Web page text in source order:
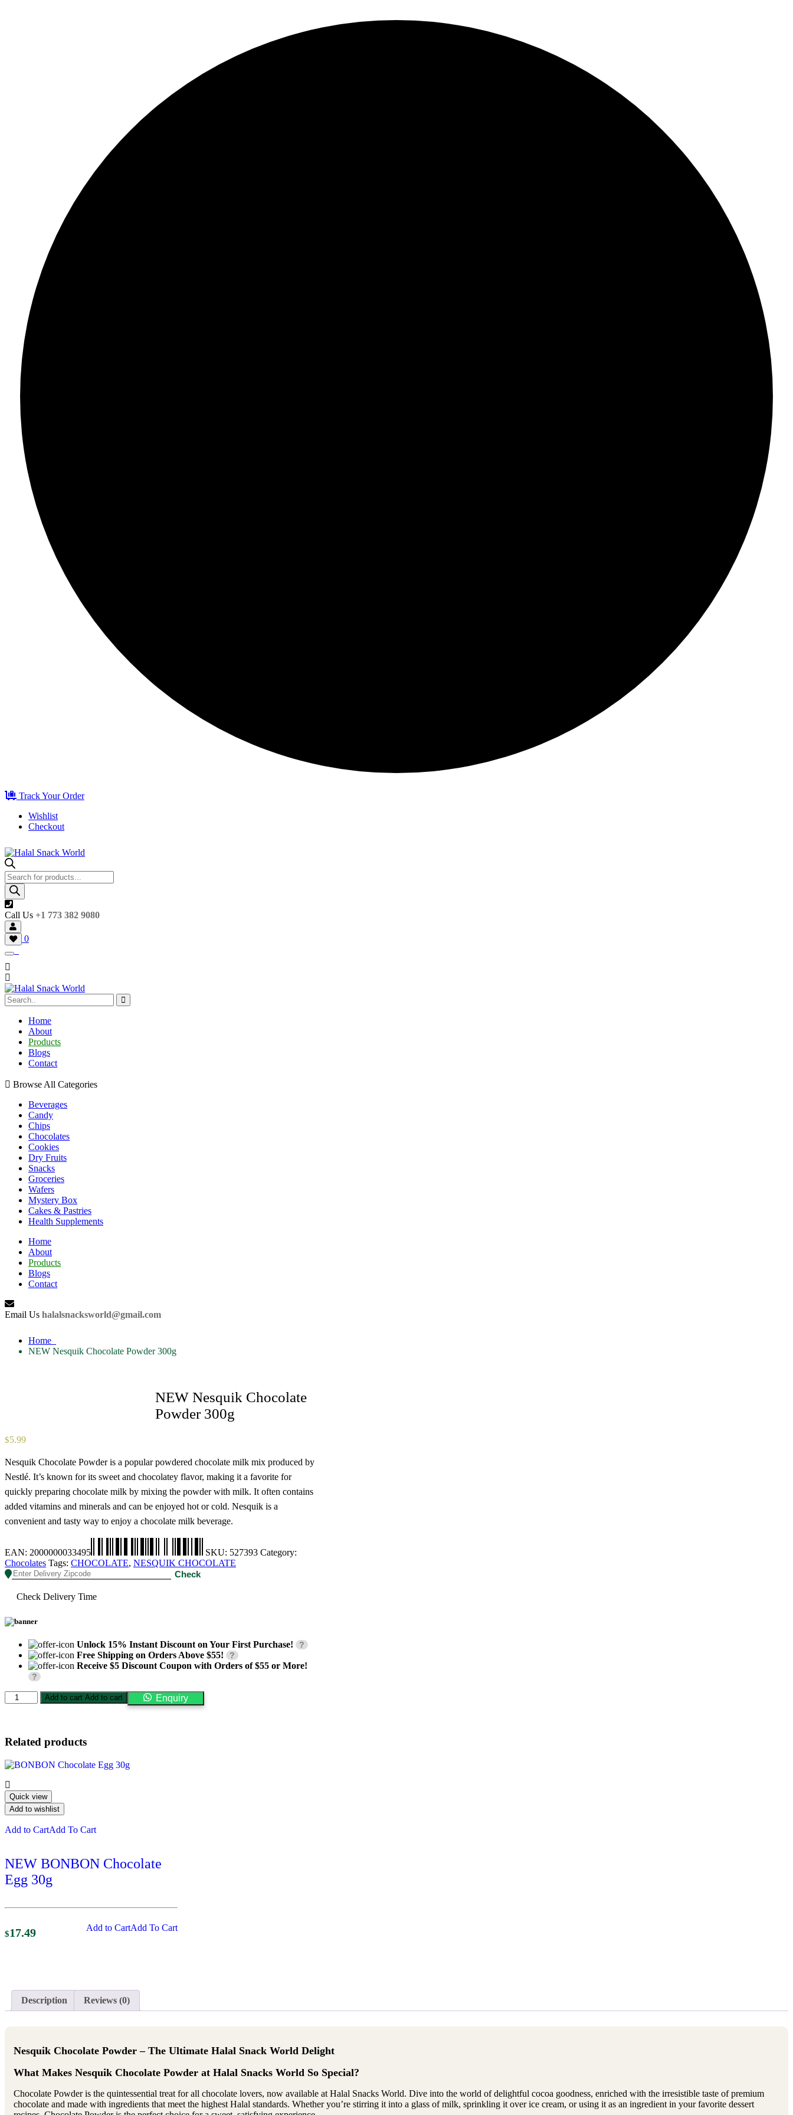
Track Your Order
Wishlist
Checkout
Products
search
Call Us +1 773 382 9080
0
Home
About
Products
Blogs
Contact
Browse All Categories
Beverages
Candy
Chips
Chocolates
Cookies
Dry Fruits
Snacks
Groceries
Wafers
Mystery Box
Cakes & Pastries
Health Supplements
Home
About
Products
Blogs
Contact
Email Us halalsnacksworld@gmail.com
Home
NEW Nesquik Chocolate Powder 300g
NEW Nesquik Chocolate
Powder 300g
$5.99
Nesquik Chocolate Powder is a popular powdered chocolate milk mix produced by
Nestlé. It’s known for its sweet and chocolatey flavor, making it a favorite for
quickly preparing chocolate milk by mixing the powder with milk. It often contains
added vitamins and minerals and can be enjoyed hot or cold. Nesquik is a
convenient and tasty way to enjoy a chocolate milk beverage.
EAN: 2000000033495 SKU: 527393 Category:
Chocolates Tags: CHOCOLATE, NESQUIK CHOCOLATE
Check
Check Delivery Time
Unlock 15% Instant Discount on Your First Purchase! ?
Free Shipping on Orders Above $55! ?
Receive $5 Discount Coupon with Orders of $55 or More!
?
NEW
Nesquik
300g
quantity
Add to cart Add to cart Enquiry
Description Reviews (0)
Nesquik Chocolate Powder – The Ultimate Halal Snack World Delight
What Makes Nesquik Chocolate Powder at Halal Snacks World So Special?
Chocolate Powder is the quintessential treat for all chocolate lovers, now available at Halal Snacks World. Dive into the world of delightful cocoa goodness, enriched with the irresistible taste of premium
chocolate and made with ingredients that meet the highest Halal standards. Whether you’re stirring it into a glass of milk, sprinkling it over ice cream, or using it as an ingredient in your favorite dessert
Related products
Quick view
Add to wishlist
Add to CartAdd To Cart
NEW BONBON Chocolate
Egg 30g
$17.49 Add to CartAdd To Cart